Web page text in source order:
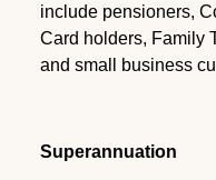
include pensioners,
Card holders, Family
and small business
Superannuation